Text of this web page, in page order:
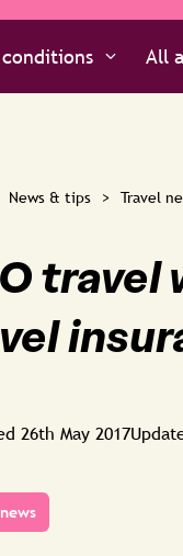
All
News & tips > Travel
travel
26th May 2017